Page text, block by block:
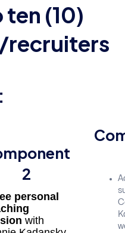
(10)
recruiters
2
personal
with